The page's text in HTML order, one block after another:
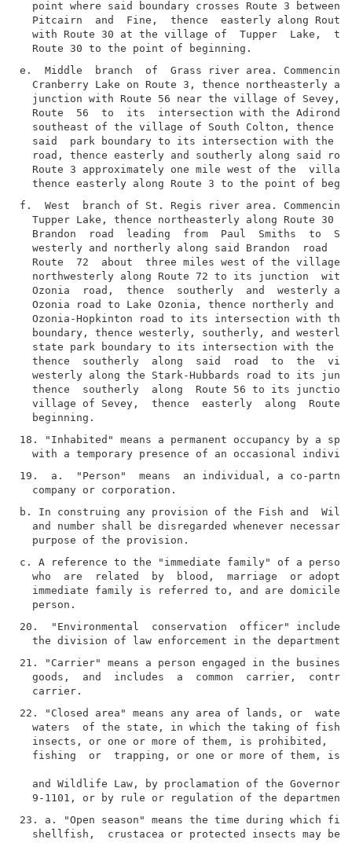
point where said boundary crosses Route 3 between
Pitcairn  and  Fine,  thence  easterly along Route
with Route 30 at the village of  Tupper  Lake,
e.  Middle  branch  of  Grass river area.
Cranberry Lake on Route 3, thence northeasterly
junction with Route 56 near the village of Sevey,
Route  56  to  its  intersection with the
southeast of the village of South Colton, thence
said  park boundary to its intersection with the
road, thence easterly and southerly along said
Route 3 approximately one mile west of the
f.  West  branch of St. Regis river area.
Tupper Lake, thence northeasterly along Route 30
Brandon  road  leading  from  Paul  Smiths  to
westerly and northerly along said Brandon  road
Route  72  about  three miles west of the village
northwesterly along Route 72 to its junction  with
Ozonia  road,  thence  southerly  and  westerly
Ozonia road to Lake Ozonia, thence northerly and
Ozonia-Hopkinton road to its intersection with the
boundary, thence westerly, southerly, and westerly
state park boundary to its intersection with the
thence  southerly  along  said  road  to  the
westerly along the Stark-Hubbards road to its
thence  southerly  along  Route 56 to its junction
village of Sevey,  thence  easterly  along  Route
18. "Inhabited" means a permanent occupancy by a
19.  a.  "Person"  means  an individual, a co-
b. In construing any provision of the Fish and
and number shall be disregarded whenever necessary
c. A reference to the "immediate family" of a person
who  are  related  by  blood,  marriage  or
immediate family is referred to, and are domiciled
20.  "Environmental  conservation  officer"
21. "Carrier" means a person engaged in the
goods,  and  includes  a  common  carrier,
22. "Closed area" means any area of lands, or
waters  of the state, in which the taking of fish,
insects, or one or more of them, is prohibited,
fishing  or  trapping, or one or more of them, is
and Wildlife Law, by proclamation of the Governor
23. a. "Open season" means the time during which
shellfish,  crustacea or protected insects may be